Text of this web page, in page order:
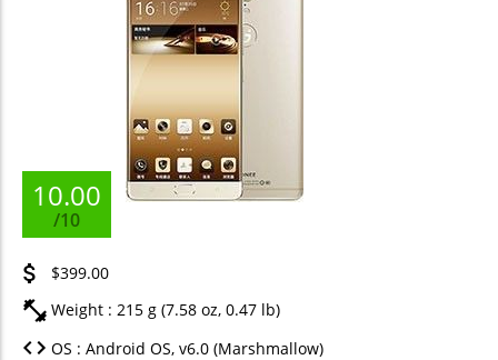
10.00
/10
$399.00
Weight : 215 g (7.58 oz, 0.47 lb)
OS : Android OS, v6.0 (Marshmallow)